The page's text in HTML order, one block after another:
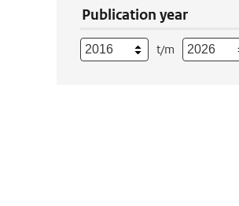
Publication year
t/m